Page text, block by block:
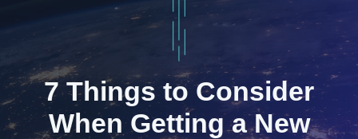
7 Things to Consider
When Getting a New